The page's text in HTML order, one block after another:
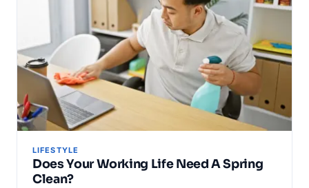
LIFESTYLE
Does Your Working Life Need A Spring
Clean?